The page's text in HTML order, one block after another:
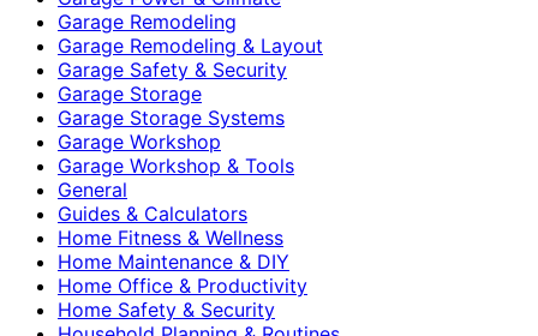
Garage Remodeling
Garage Remodeling & Layout
Garage Safety & Security
Garage Storage
Garage Storage Systems
Garage Workshop
Garage Workshop & Tools
General
Guides & Calculators
Home Fitness & Wellness
Home Maintenance & DIY
Home Office & Productivity
Home Safety & Security